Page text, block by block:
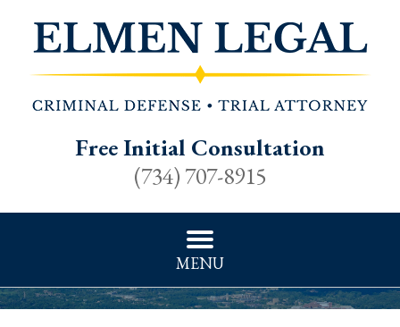
Free Initial Consultation
(734) 707-8915
MENU